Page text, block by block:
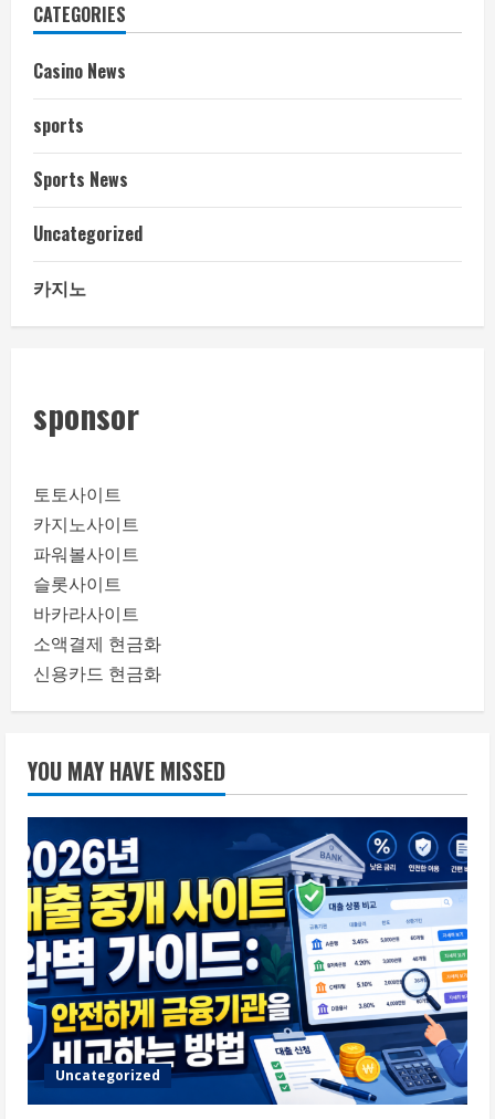
CATEGORIES
Casino News
sports
Sports News
Uncategorized
카지노
sponsor
토토사이트
카지노사이트
파워볼사이트
슬롯사이트
바카라사이트
소액결제 현금화
신용카드 현금화
YOU MAY HAVE MISSED
Uncategorized